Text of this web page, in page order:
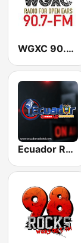
WGXC 90.7 FM
Ecuador Radio HD Tropical